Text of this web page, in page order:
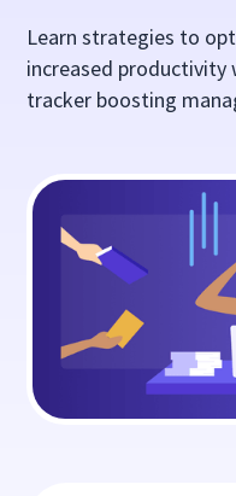
Learn strategies to
increased
tracker boosting